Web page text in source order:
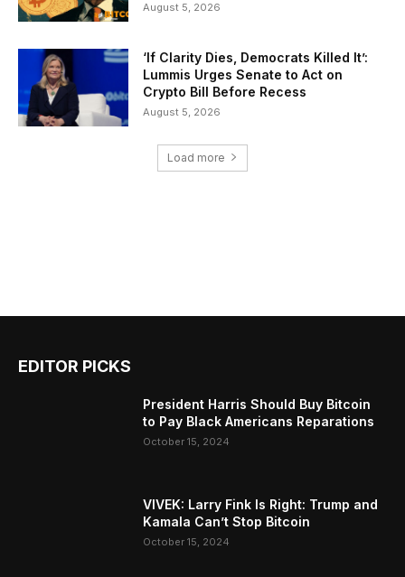
August 5, 2026
‘If Clarity Dies, Democrats Killed It’:
Lummis Urges Senate to Act on
Crypto Bill Before Recess
August 5, 2026
Load more
EDITOR PICKS
President Harris Should Buy Bitcoin
to Pay Black Americans Reparations
October 15, 2024
VIVEK: Larry Fink Is Right: Trump and
Kamala Can’t Stop Bitcoin
October 15, 2024